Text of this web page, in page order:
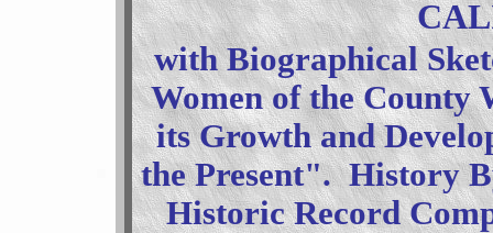
with Biographical
Women of the County
its Growth and
the Present". History
Historic Record